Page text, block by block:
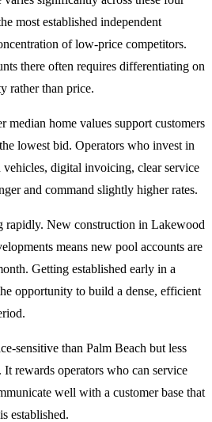
most established independent
of low-price competitors.
there often requires differentiating on
rather than price.
median home values support customers
lowest bid. Operators who invest in
digital invoicing, clear service
and command slightly higher rates.
rapidly. New construction in Lakewood
means new pool accounts are
Getting established early in a
opportunity to build a dense, efficient
sensitive than Palm Beach but less
rewards operators who can service
well with a customer base that
established.